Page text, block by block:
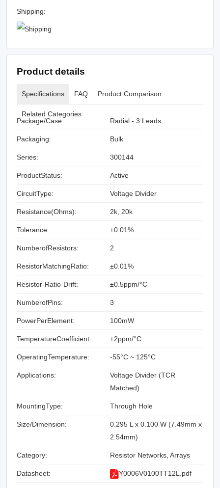
Shipping:
Product details
Specifications FAQ Product Comparison
Related Categories
Package/Case:
Radial - 3 Leads
Packaging: Bulk
Series: 300144
ProductStatus: Active
CircuitType: Voltage Divider
Resistance(Ohms): 2k, 20k
Tolerance: ±0.01%
NumberofResistors: 2
ResistorMatchingRatio: ±0.01%
Resistor-Ratio-Drift: ±0.5ppm/°C
NumberofPins: 3
PowerPerElement: 100mW
TemperatureCoefficient: ±2ppm/°C
OperatingTemperature: -55°C ~ 125°C
Applications:
Voltage Divider (TCR
Matched)
MountingType: Through Hole
Size/Dimension:
0.295 L x 0.100 W (7.49mm x
2.54mm)
Category: Resistor Networks, Arrays
Datasheet: Y0006V0100TT12L.pdf